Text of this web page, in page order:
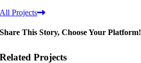
All Projects
Share This Story, Choose Your Platform!
Related Projects